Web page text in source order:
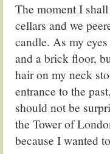
The moment I
cellars and we
candle. As my
and a brick floor,
hair on my neck
entrance to the
should not be
the Tower of
because I wanted